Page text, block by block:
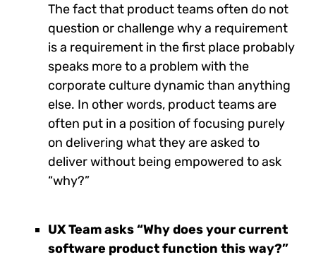
The fact that product teams often do not
question or challenge why a requirement
is a requirement in the first place probably
speaks more to a problem with the
corporate culture dynamic than anything
else. In other words, product teams are
often put in a position of focusing purely
on delivering what they are asked to
deliver without being empowered to ask
“why?”
UX Team asks “Why does your current
software product function this way?”